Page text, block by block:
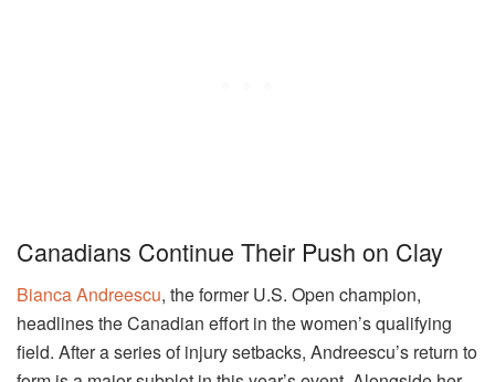
Canadians Continue Their Push on Clay
Bianca Andreescu, the former U.S. Open champion,
headlines the Canadian effort in the women’s qualifying
field. After a series of injury setbacks, Andreescu’s return to